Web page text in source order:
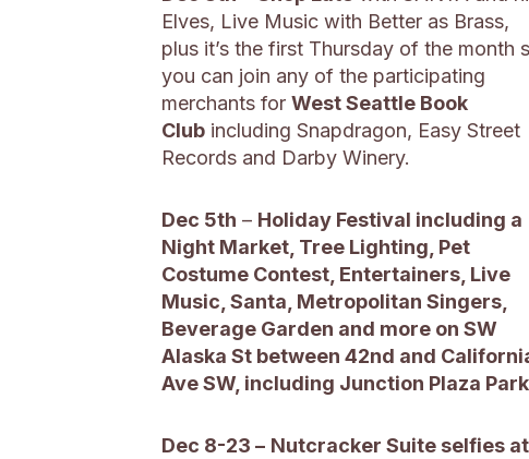
Elves, Live Music with Better as Brass,
plus it’s the first Thursday of the month
you can join any of the participating
merchants for West Seattle Book
Club including Snapdragon, Easy Street
Records and Darby Winery.
Dec 5th – Holiday Festival including a
Night Market, Tree Lighting, Pet
Costume Contest, Entertainers, Live
Music, Santa, Metropolitan Singers,
Beverage Garden and more on SW
Alaska St between 42nd and
Ave SW, including Junction Plaza Park
Dec 8-23 – Nutcracker Suite selfies at